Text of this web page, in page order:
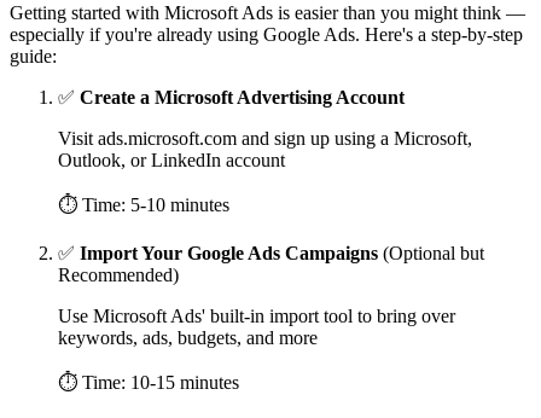
Getting started with Microsoft Ads is easier than you might think —
especially if you're already using Google Ads. Here's a step-by-step
guide:
✅ Create a Microsoft Advertising Account
Visit ads.microsoft.com and sign up using a Microsoft,
Outlook, or LinkedIn account
⏱ Time: 5-10 minutes
✅ Import Your Google Ads Campaigns (Optional but
Recommended)
Use Microsoft Ads' built-in import tool to bring over
keywords, ads, budgets, and more
⏱ Time: 10-15 minutes